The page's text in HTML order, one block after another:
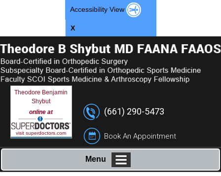
Accessibility View
X
Theodore Benjamin
Shybut
online at
visit superdoctors.com
(661) 290-5473
Book An Appointment
Menu